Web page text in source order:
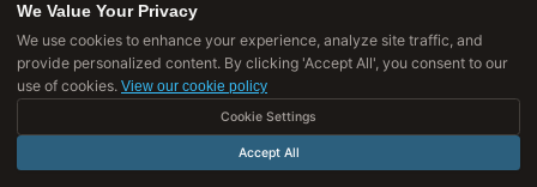
Example: Standardized Test Cutoffs
Metric:% of students scoring above threshold
Focus resources on "bubble students" (just below
We Value Your Privacy
We use cookies to enhance your experience, analyze site traffic, and
provide personalized content. By clicking 'Accept All', you consent to our
use of cookies. View our cookie policy
Cookie Settings
Accept All